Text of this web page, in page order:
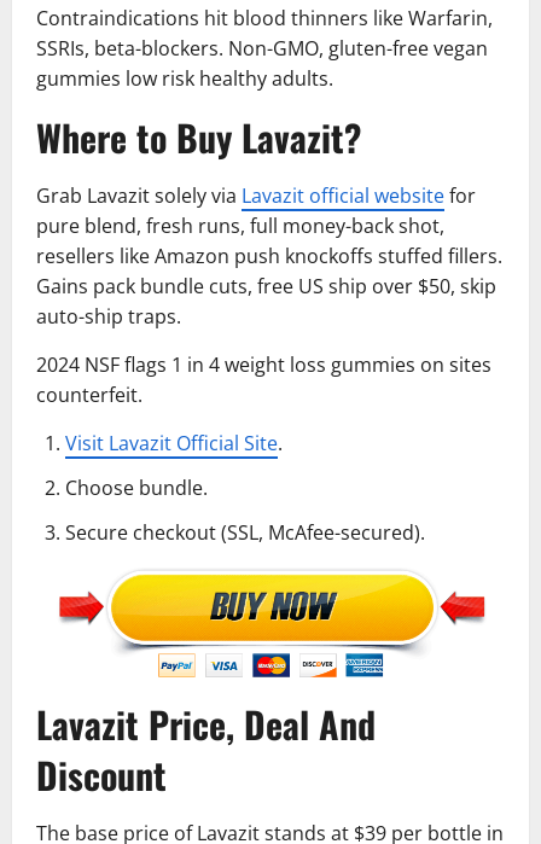
Contraindications hit blood thinners like Warfarin,
SSRIs, beta-blockers. Non-GMO, gluten-free vegan
gummies low risk healthy adults.
Where to Buy Lavazit?
Grab Lavazit solely via Lavazit official websitefor
pure blend, fresh runs, full money-back shot,
resellers like Amazon push knockoffs stuffed fillers.
Gains pack bundle cuts, free US ship over $50, skip
auto-ship traps.
2024 NSF flags 1 in 4 weight loss gummies on sites
counterfeit.
Visit Lavazit Official Site.
Choose bundle.
Secure checkout (SSL, McAfee-secured).
Lavazit Price, Deal And
Discount
The base price of Lavazit stands at $39 per bottle in